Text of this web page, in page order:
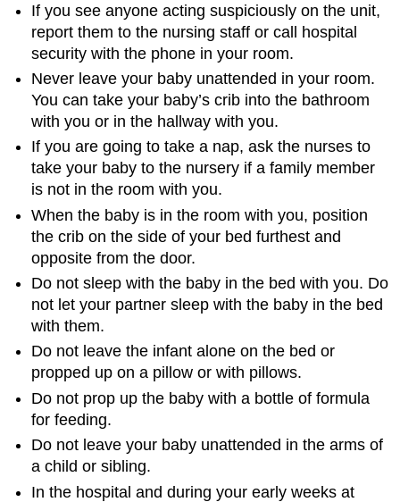
If you see anyone acting suspiciously on the unit,
report them to the nursing staff or call hospital
security with the phone in your room.
Never leave your baby unattended in your room.
You can take your baby’s crib into the bathroom
with you or in the hallway with you.
If you are going to take a nap, ask the nurses to
take your baby to the nursery if a family member
is not in the room with you.
When the baby is in the room with you, position
the crib on the side of your bed furthest and
opposite from the door.
Do not sleep with the baby in the bed with you. Do
not let your partner sleep with the baby in the bed
with them.
Do not leave the infant alone on the bed or
propped up on a pillow or with pillows.
Do not prop up the baby with a bottle of formula
for feeding.
Do not leave your baby unattended in the arms of
a child or sibling.
In the hospital and during your early weeks at